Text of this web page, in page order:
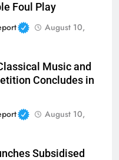
Foul Play
August 10,
Music and
Concludes in
August 10,
Subsidised